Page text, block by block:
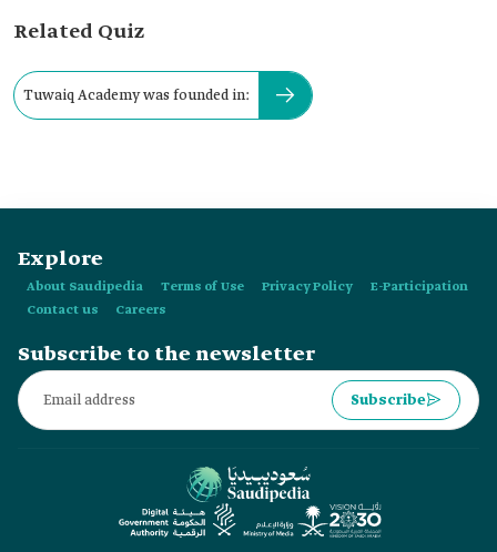
Related Quiz
Tuwaiq Academy was founded in:
Explore
About Saudipedia Terms of Use Privacy Policy
E-Participation
Contact us
Careers
Subscribe to the newsletter
Subscribe